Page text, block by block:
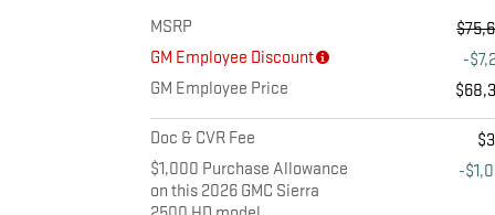
MSRP
GM Employee Discount
-
GM Employee Price
Doc & CVR Fee
$1,000 Purchase Allowance
on this 2026 GMC Sierra
-